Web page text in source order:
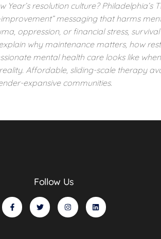
resolution culture? Philadelphia’s
messaging that harms
oppression, or financial stress, survival
why maintenance matters, how
mental health care looks like
Affordable, sliding-scale therapy
expansive communities.
Follow Us